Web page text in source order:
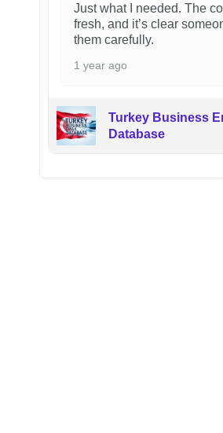
Just what I needed. The
fresh, and it’s clear
them carefully.
1 year ago
Turkey Business
Database